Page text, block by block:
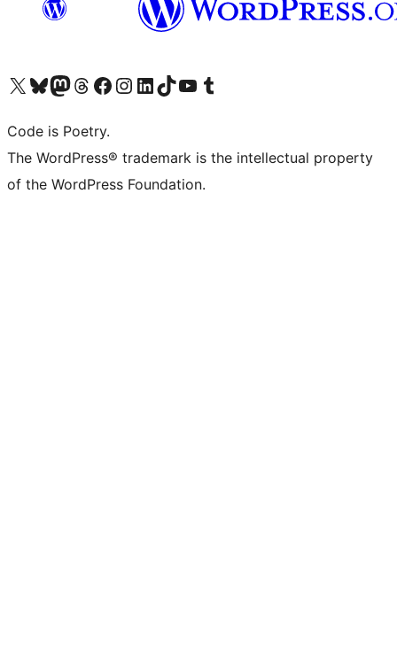
Visit our X (formerly Twitter) account
Visit our Bluesky account
Visit our Mastodon account
Visit our Threads account
Visit our Facebook page
Visit our Instagram account
Visit our LinkedIn account
Visit our TikTok account
Visit our YouTube channel
Visit our Tumblr account
Code is Poetry.
The WordPress® trademark is the intellectual property
of the WordPress Foundation.